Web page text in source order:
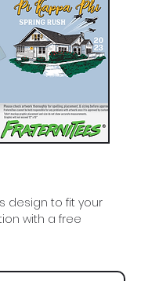
design to fit your
with a free
Kapp, Fraternity